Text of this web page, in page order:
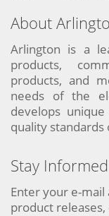
About
Arlington is a
products,
products, and
needs of the
develops
quality
Stay Informed
Enter your e-
product